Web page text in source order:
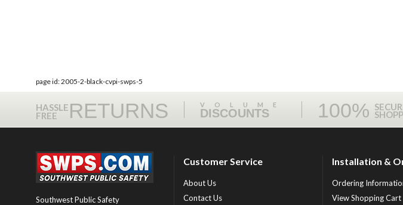
page id: 2005-2-black-cvpi-swps-5
HASSLE
FREE RETURNS VOLUME
DISCOUNTS 100%
Southwest Public Safety
Customer Service
About Us
Contact Us
Installation &
Ordering
View Shopping Cart